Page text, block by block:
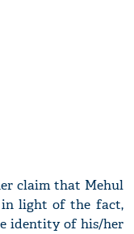
claim that Mehul
in light of the fact,
identity of his/her